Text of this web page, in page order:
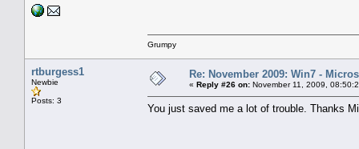
Grumpy
rtburgess1
Newbie
Posts: 3
Re: November 2009: Win7 -
« Reply #26 on: November 11, 2009,
You just saved me a lot of trouble. Thanks